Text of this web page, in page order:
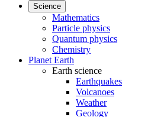
Science
Mathematics
Particle physics
Quantum physics
Chemistry
Planet Earth
Earth science
Earthquakes
Volcanoes
Weather
Geology